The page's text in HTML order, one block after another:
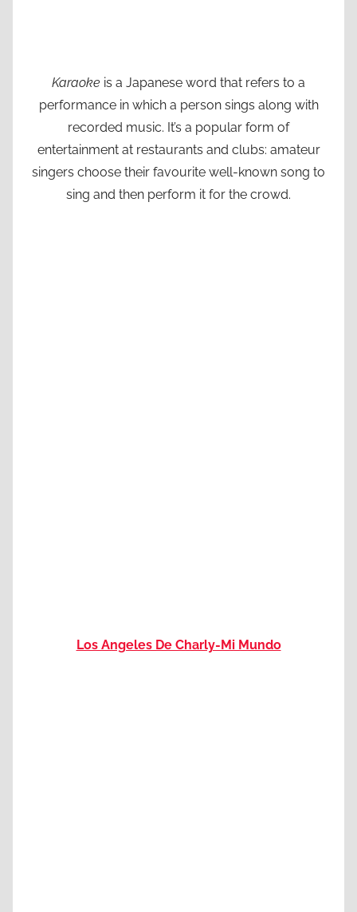
Karaoke is a Japanese word that refers to a
performance in which a person sings along with
recorded music. It’s a popular form of
entertainment at restaurants and clubs: amateur
singers choose their favourite well-known song to
sing and then perform it for the crowd.
Los Angeles De Charly-Mi Mundo